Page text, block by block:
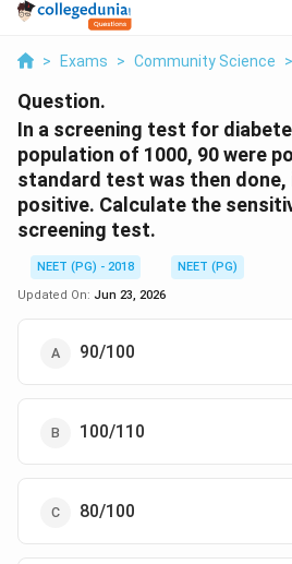
> Exams > Community Science >
Question.
In a screening test for
population of 1000, 90 were
standard test was then done,
positive. Calculate the
screening test.
NEET (PG) - 2018
NEET (PG)
Updated On: Jun 23, 2026
90/100
100/110
80/100